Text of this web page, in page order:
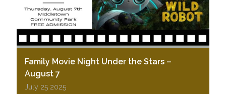
Family Movie Night Under the Stars –
August 7
July 25 2025